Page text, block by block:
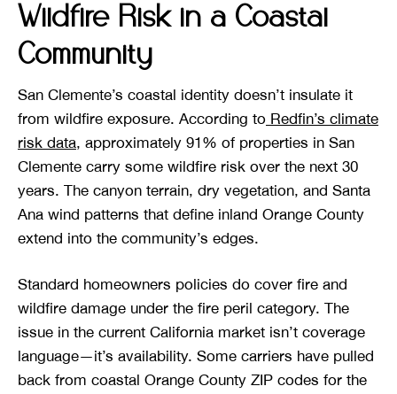
Wildfire Risk in a Coastal
Community
San Clemente’s coastal identity doesn’t insulate it
from wildfire exposure. According to Redfin’s climate
risk data, approximately 91% of properties in San
Clemente carry some wildfire risk over the next 30
years. The canyon terrain, dry vegetation, and Santa
Ana wind patterns that define inland Orange County
extend into the community’s edges.
Standard homeowners policies do cover fire and
wildfire damage under the fire peril category. The
issue in the current California market isn’t coverage
language—it’s availability. Some carriers have pulled
back from coastal Orange County ZIP codes for the